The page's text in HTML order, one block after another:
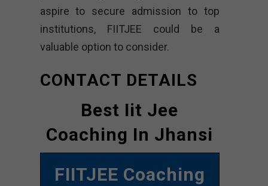
aspire to secure admission to top
institutions, FIITJEE could be a
valuable option to consider.
CONTACT DETAILS
Best Iit Jee
Coaching In Jhansi
FIITJEE Coaching